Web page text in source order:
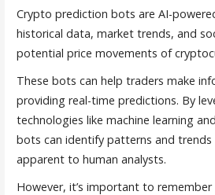
Crypto prediction bots are AI-
historical data, market trends, and
potential price movements of
These bots can help traders make
providing real-time predictions. By
technologies like machine learning
bots can identify patterns and
apparent to human analysts.
However, it’s important to